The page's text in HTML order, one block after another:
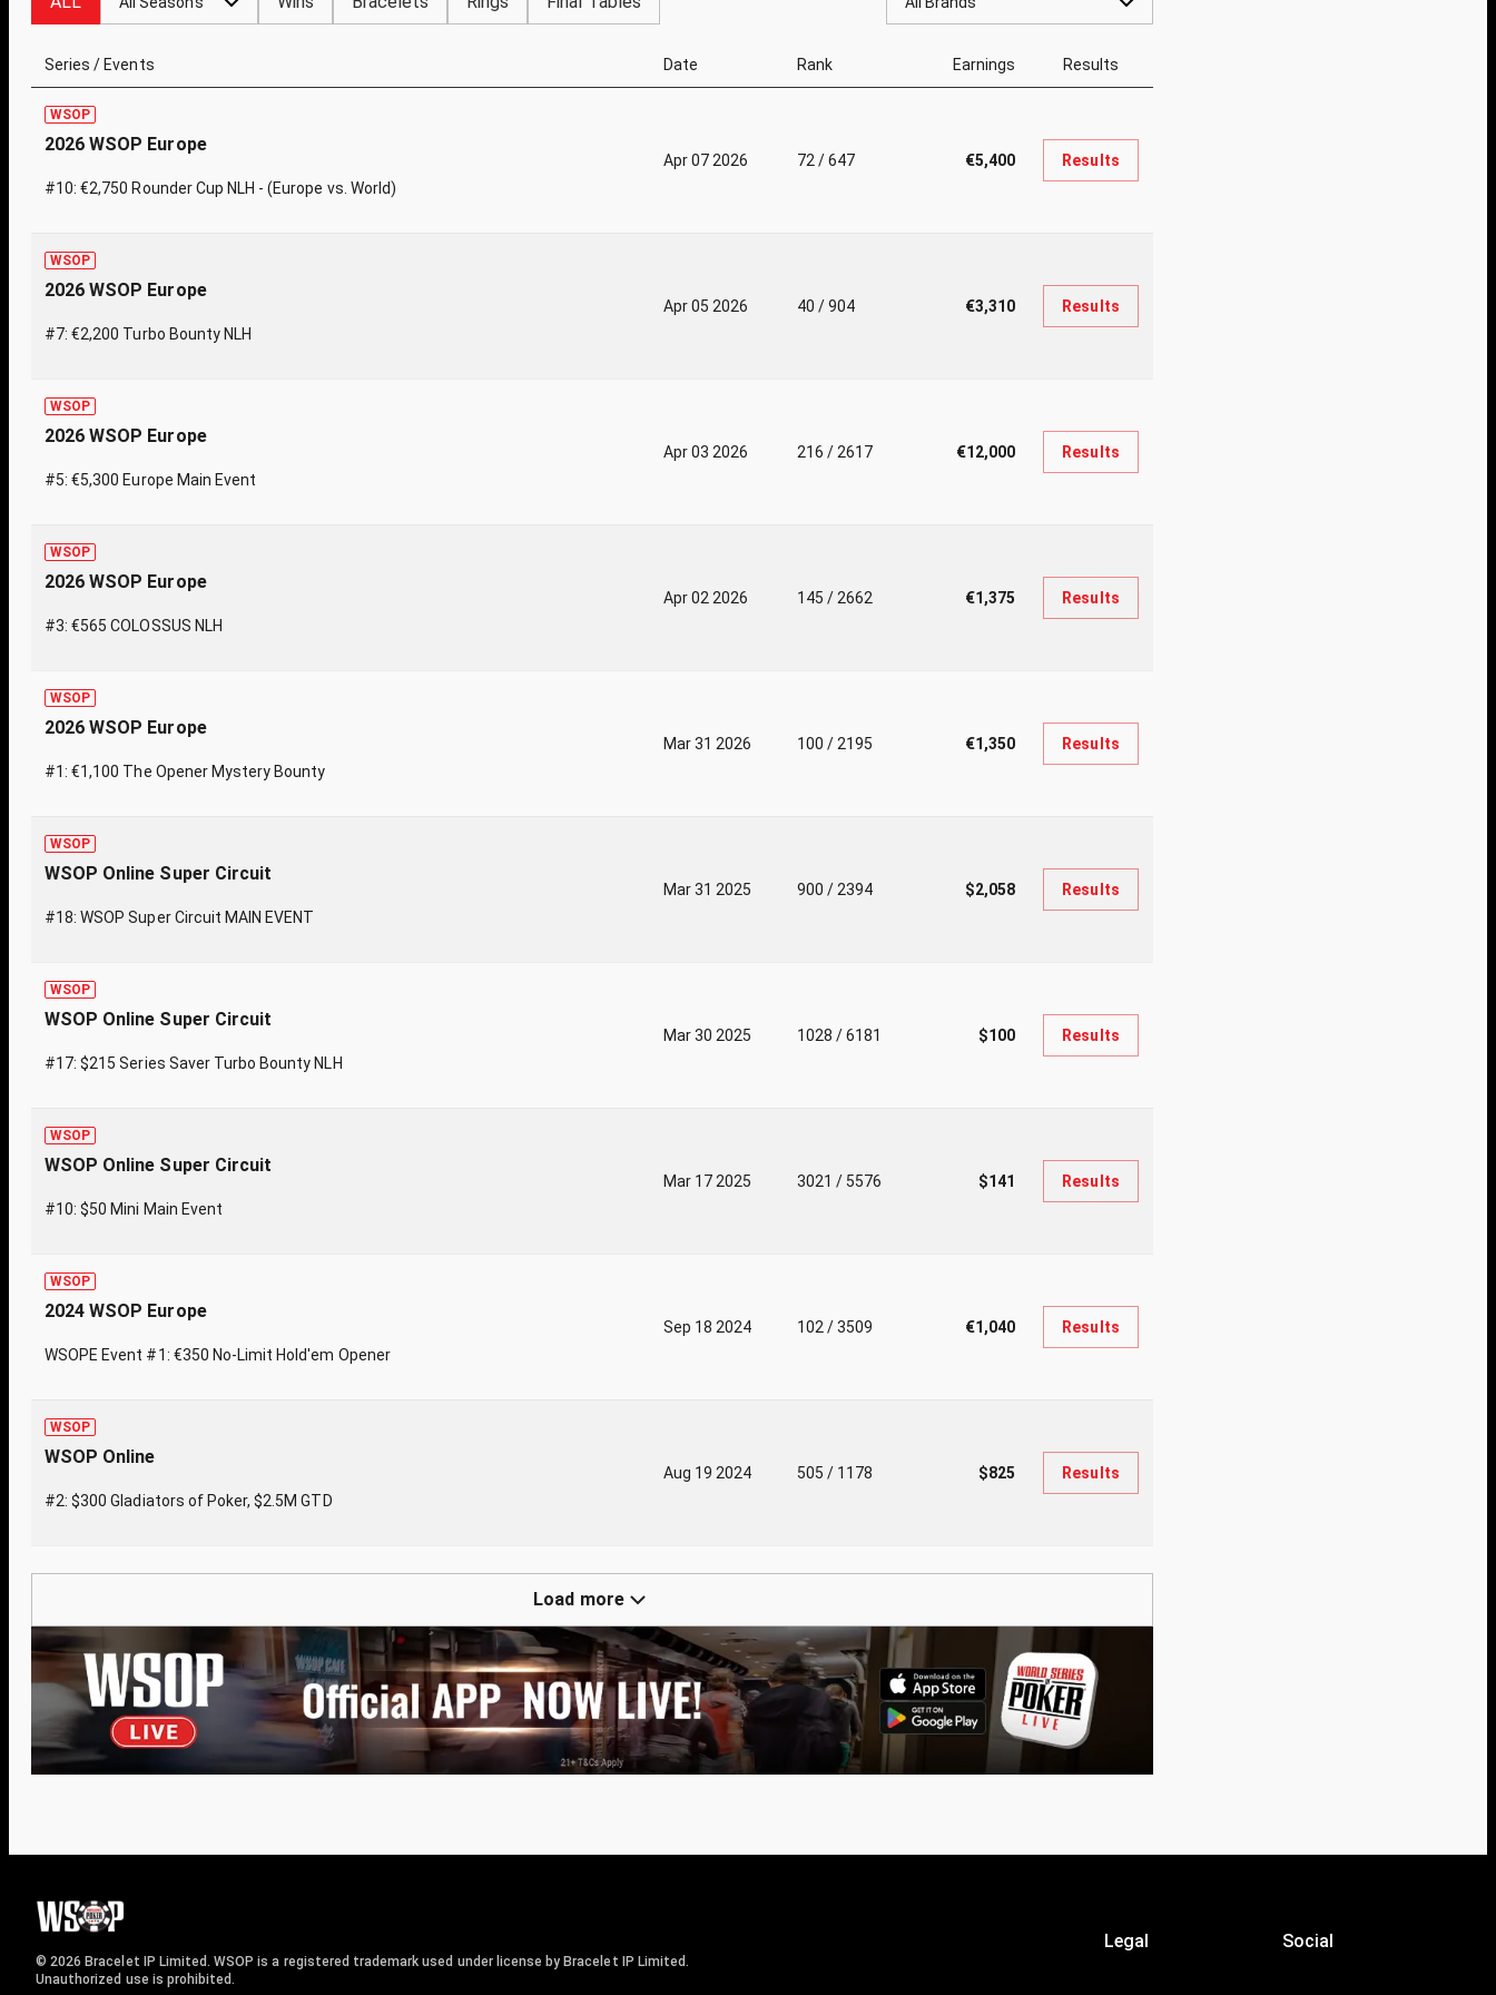
Series / Events Date Rank Earnings Results
WSOP
2026 WSOP Europe
#10: €2,750 Rounder Cup NLH - (Europe vs. World)
Apr 07 2026 72 / 647 €5,400 Results
WSOP
2026 WSOP Europe
#7: €2,200 Turbo Bounty NLH
Apr 05 2026 40 / 904 €3,310 Results
WSOP
2026 WSOP Europe
#5: €5,300 Europe Main Event
Apr 03 2026 216 / 2617 €12,000 Results
WSOP
2026 WSOP Europe
#3: €565 COLOSSUS NLH
Apr 02 2026 145 / 2662 €1,375 Results
WSOP
2026 WSOP Europe
#1: €1,100 The Opener Mystery Bounty
Mar 31 2026 100 / 2195 €1,350 Results
WSOP
WSOP Online Super Circuit
#18: WSOP Super Circuit MAIN EVENT
Mar 31 2025 900 / 2394 $2,058 Results
WSOP
WSOP Online Super Circuit
#17: $215 Series Saver Turbo Bounty NLH
Mar 30 2025 1028 / 6181 $100 Results
WSOP
WSOP Online Super Circuit
#10: $50 Mini Main Event
Mar 17 2025 3021 / 5576 $141 Results
WSOP
2024 WSOP Europe
WSOPE Event #1: €350 No-Limit Hold'em Opener
Sep 18 2024 102 / 3509 €1,040 Results
WSOP
WSOP Online
#2: $300 Gladiators of Poker, $2.5M GTD
Aug 19 2024 505 / 1178 $825 Results
Load more
Legal Social
© 2026 Bracelet IP Limited. WSOP is a registered trademark used under license by Bracelet IP Limited.
Unauthorized use is prohibited.